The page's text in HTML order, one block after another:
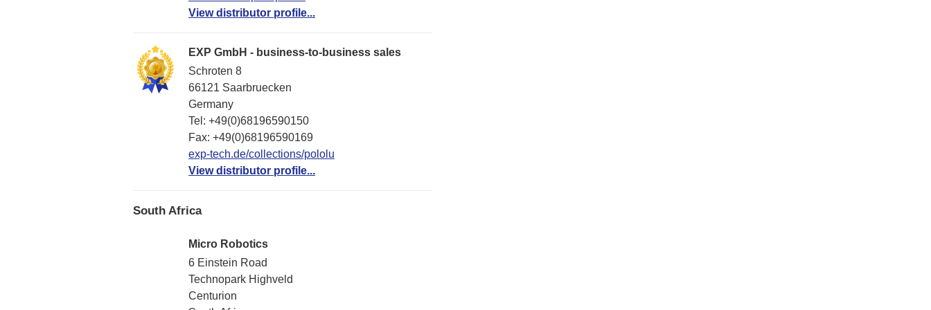
View distributor profile...
EXP GmbH - business-to-business sales
Schroten 8
66121 Saarbruecken
Germany
Tel: +49(0)68196590150
Fax: +49(0)68196590169
exp-tech.de/collections/pololu
View distributor profile...
South Africa
Micro Robotics
6 Einstein Road
Technopark Highveld
Centurion